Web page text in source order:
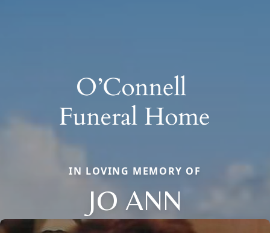
IN LOVING MEMORY OF
JO ANN